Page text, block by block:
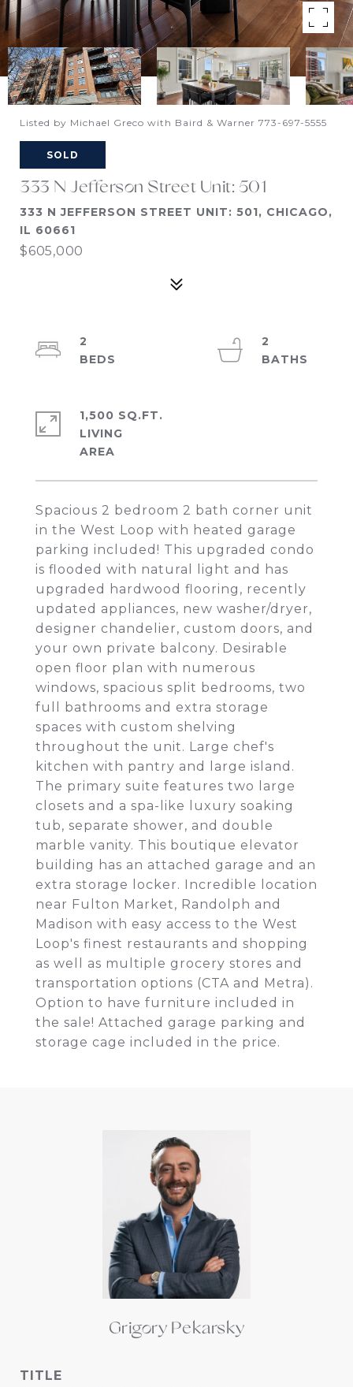
Listed by Michael Greco with Baird & Warner 773-697-5555
SOLD
333 N Jefferson Street Unit: 501
333 N JEFFERSON STREET UNIT: 501, CHICAGO,
IL 60661
$605,000
Spacious 2 bedroom 2 bath corner unit
in the West Loop with heated garage
parking included! This upgraded condo
is flooded with natural light and has
upgraded hardwood flooring, recently
updated appliances, new washer/dryer,
designer chandelier, custom doors, and
your own private balcony. Desirable
open floor plan with numerous
windows, spacious split bedrooms, two
full bathrooms and extra storage
spaces with custom shelving
throughout the unit. Large chef's
kitchen with pantry and large island.
The primary suite features two large
closets and a spa-like luxury soaking
tub, separate shower, and double
marble vanity. This boutique elevator
building has an attached garage and an
extra storage locker. Incredible location
near Fulton Market, Randolph and
Madison with easy access to the West
Loop's finest restaurants and shopping
as well as multiple grocery stores and
transportation options (CTA and Metra).
Option to have furniture included in
the sale! Attached garage parking and
storage cage included in the price.
2
2
1,500 SQ.FT.
LIVING
Grigory Pekarsky
TITLE